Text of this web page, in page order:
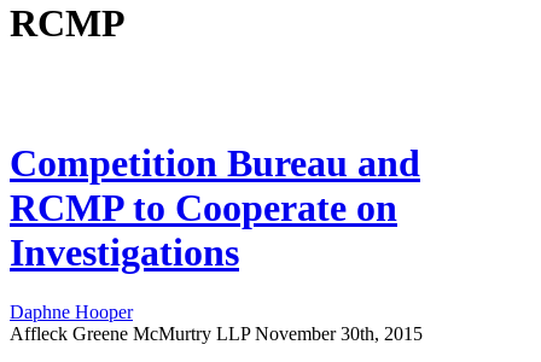
RCMP
Competition Bureau and
RCMP to Cooperate on
Investigations
Daphne Hooper
Affleck Greene McMurtry LLP November 30th, 2015